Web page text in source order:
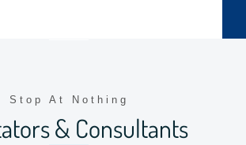
Stop At Nothing
& Consultants